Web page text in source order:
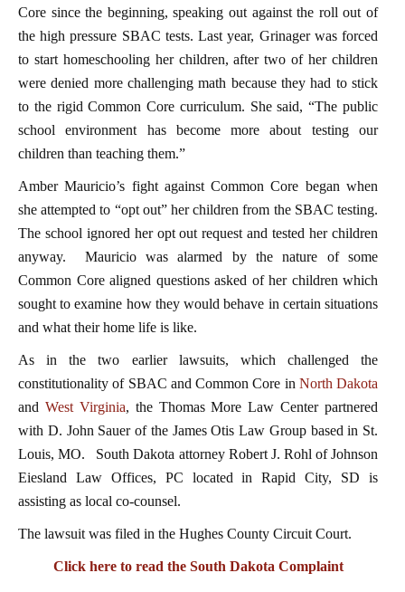
Core since the beginning, speaking out against the roll out of
the high pressure SBAC tests. Last year, Grinager was forced
to start homeschooling her children, after two of her children
were denied more challenging math because they had to stick
to the rigid Common Core curriculum. She said, “The public
school environment has become more about testing our
children than teaching them.”
Amber Mauricio’s fight against Common Core began when
she attempted to “opt out” her children from the SBAC testing.
The school ignored her opt out request and tested her children
anyway. Mauricio was alarmed by the nature of some
Common Core aligned questions asked of her children which
sought to examine how they would behave in certain situations
and what their home life is like.
As in the two earlier lawsuits, which challenged the
constitutionality of SBAC and Common Core in North Dakota
and West Virginia, the Thomas More Law Center partnered
with D. John Sauer of the James Otis Law Group based in St.
Louis, MO. South Dakota attorney Robert J. Rohl of Johnson
Eiesland Law Offices, PC located in Rapid City, SD is
assisting as local co-counsel.
The lawsuit was filed in the Hughes County Circuit Court.
Click here to read the South Dakota Complaint